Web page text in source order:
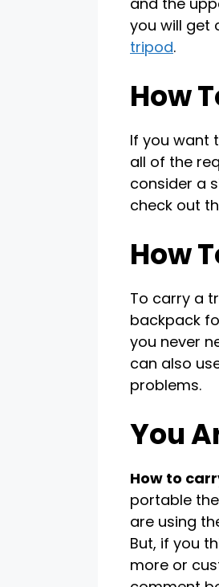
you will get
tripod.
How
If you want
all of the
consider a
check out
How
To carry a
backpack
you never
can also
problems.
You
How to
portable
are using
But, if you
more or